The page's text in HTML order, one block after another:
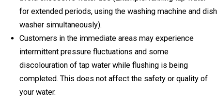
for extended periods, using the washing machine and dish
washer simultaneously).
Customers in the immediate areas may experience
intermittent pressure fluctuations and some
discolouration of tap water while flushing is being
completed. This does not affect the safety or quality of
your water.